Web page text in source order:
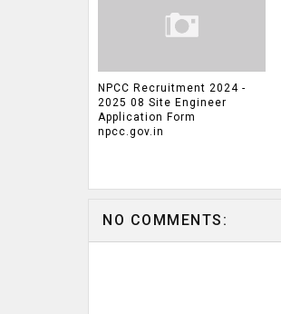
NPCC Recruitment 2024 -
2025 08 Site Engineer
Application Form
npcc.gov.in
NO COMMENTS: